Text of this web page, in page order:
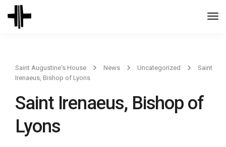
Saint Augustine's House News Uncategorized
Saint
Irenaeus, Bishop of Lyons
Saint Irenaeus, Bishop of
Lyons